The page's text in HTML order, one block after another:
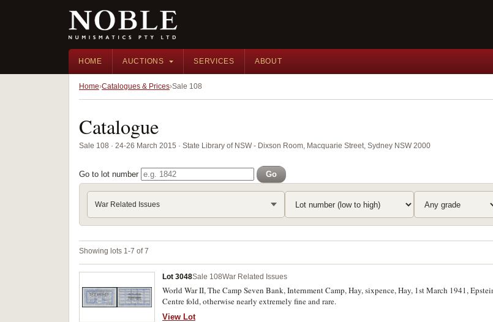
HOME AUCTIONS SERVICES ABOUT
Home Catalogues & Prices Sale 108
Catalogue
Sale 108 · 24-26 March 2015 · State Library of NSW - Dixson Room, Macquarie Street, Sydney NSW 2000
Go to lot number Go
War Related Issues
Showing lots 1-7 of 7
Lot 3048Sale 108War Related Issues
World War II, The Camp Seven Bank, Internment Camp, Hay, sixpence, Hay, 1st March 1941,
Centre fold, otherwise nearly extremely fine and rare.
View Lot